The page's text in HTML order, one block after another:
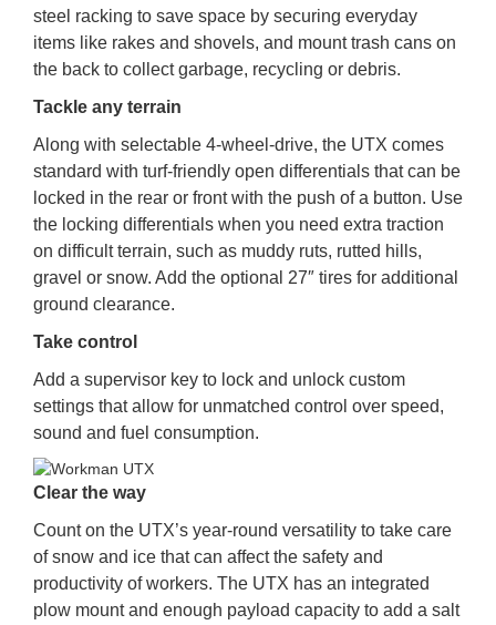
steel racking to save space by securing everyday
items like rakes and shovels, and mount trash cans on
the back to collect garbage, recycling or debris.
Tackle any terrain
Along with selectable 4-wheel-drive, the UTX comes
standard with turf-friendly open differentials that can be
locked in the rear or front with the push of a button. Use
the locking differentials when you need extra traction
on difficult terrain, such as muddy ruts, rutted hills,
gravel or snow. Add the optional 27″ tires for additional
ground clearance.
Take control
Add a supervisor key to lock and unlock custom
settings that allow for unmatched control over speed,
sound and fuel consumption.
Clear the way
Count on the UTX’s year-round versatility to take care
of snow and ice that can affect the safety and
productivity of workers. The UTX has an integrated
plow mount and enough payload capacity to add a salt